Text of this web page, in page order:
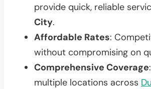
provide quick, reliable
City.
Affordable Rates:
without compromising on
Comprehensive Coverage
multiple locations across